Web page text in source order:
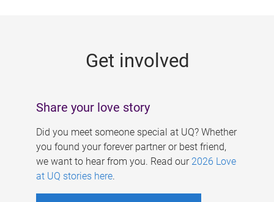
Get involved
Share your love story
Did you meet someone special at UQ? Whether
you found your forever partner or best friend,
we want to hear from you. Read our 2026 Love
at UQ stories here.